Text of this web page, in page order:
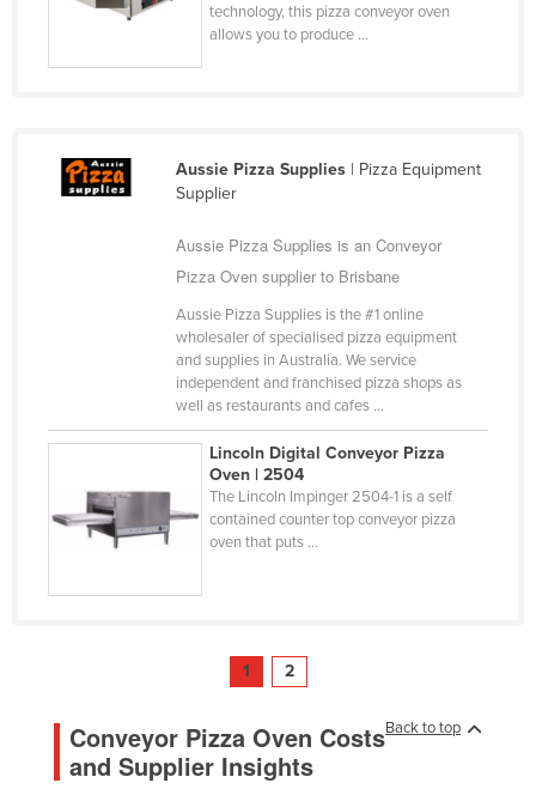
Uzbekistan
Vanuatu
Yemen
technology, this pizza conveyor oven
allows you to produce ...
Aussie Pizza Supplies| Pizza Equipment
Supplier
Aussie Pizza Supplies is an Conveyor
Pizza Oven supplier to Brisbane
Aussie Pizza Supplies is the #1 online
wholesaler of specialised pizza equipment
and supplies in Australia. We service
independent and franchised pizza shops as
well as restaurants and cafes ...
Lincoln Digital Conveyor Pizza
Oven | 2504
The Lincoln Impinger 2504-1 is a self
contained counter top conveyor pizza
oven that puts ...
1 2
Back to top
Conveyor Pizza Oven Costs
and Supplier Insights